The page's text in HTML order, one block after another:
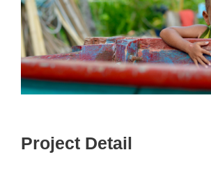
Project Detail